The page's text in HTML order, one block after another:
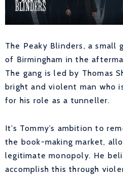
The Peaky Blinders, a small
of Birmingham in the
The gang is led by Thomas
bright and violent man who
for his role as a tunneller.
It’s Tommy’s ambition to
the book-making market,
legitimate monopoly. He
accomplish this through